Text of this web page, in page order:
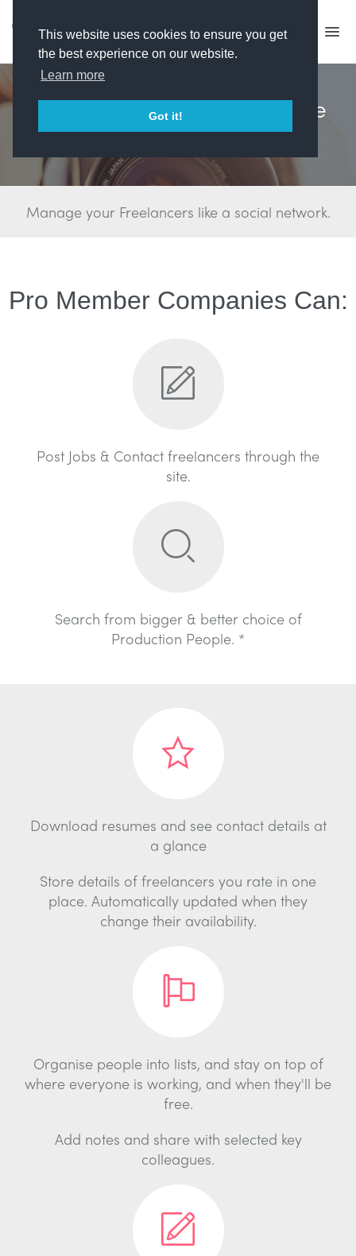
This website uses cookies to ensure you get
the best experience on our website.
Learn more
Got it!
Win the Talent War. Find the
Best People.
Manage your Freelancers like a social network.
Pro Member Companies Can:
Post Jobs & Contact freelancers through the
site.
Search from bigger & better choice of
Production People. *
Download resumes and see contact details at
a glance
Store details of freelancers you rate in one
place. Automatically updated when they
change their availability.
Organise people into lists, and stay on top of
where everyone is working, and when they'll be
free.
Add notes and share with selected key
colleagues.